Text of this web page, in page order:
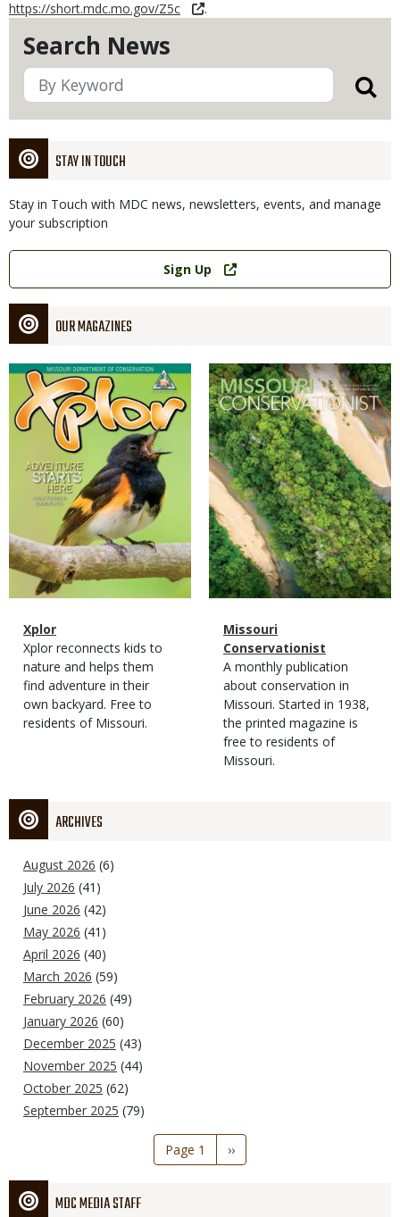
Search News
STAY IN TOUCH
Stay in Touch with MDC news, newsletters, events, and manage
your subscription
Link
Sign Up
OUR MAGAZINES
Magazine
Cover
Magazine
Type
Name
Xplor
Magazine
Type
Description
Xplor reconnects kids to
nature and helps them
find adventure in their
own backyard. Free to
residents of Missouri.
Magazine
Cover
Magazine
Type
Name
Missouri
Conservationist
Magazine
Type
Description
A monthly publication
about conservation in
Missouri. Started in 1938,
the printed magazine is
free to residents of
Missouri.
ARCHIVES
August 2026 (6)
July 2026 (41)
June 2026 (42)
May 2026 (41)
April 2026 (40)
March 2026 (59)
February 2026 (49)
January 2026 (60)
December 2025 (43)
November 2025 (44)
October 2025 (62)
September 2025 (79)
Page 1
Next
page
››
MDC MEDIA STAFF
https://short.mdc.mo.gov/Z5c .